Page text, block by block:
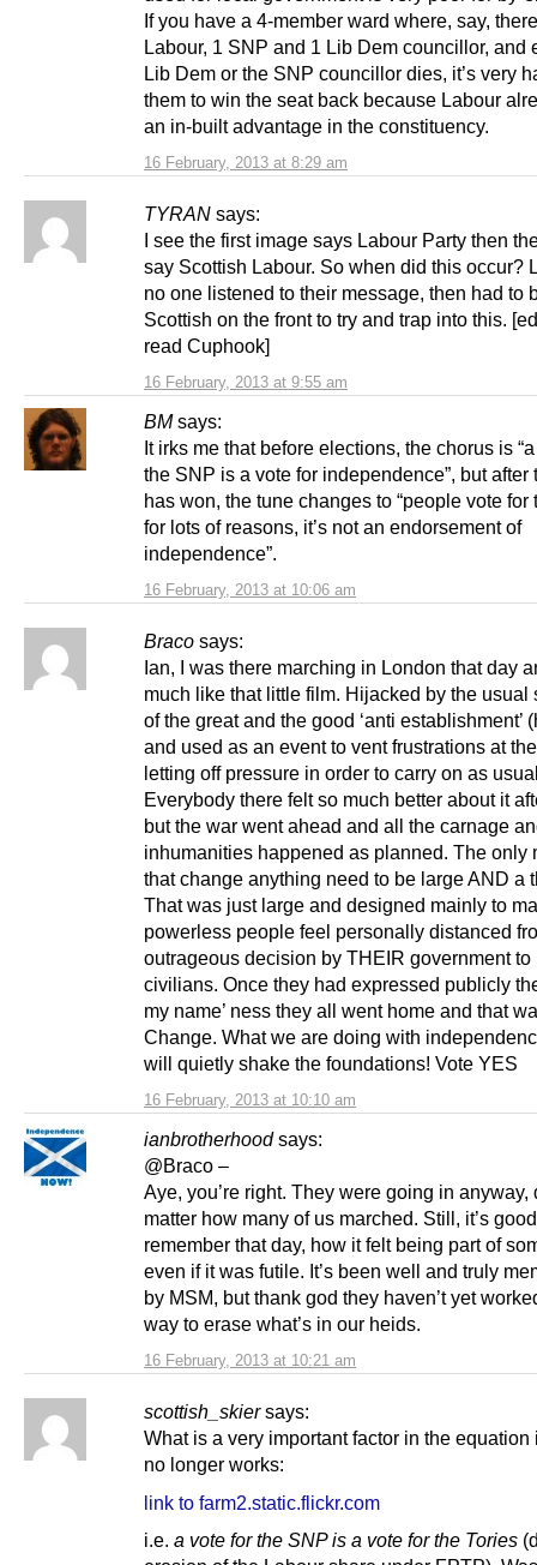
16 February, 2013 at 8:29 am
If you have a 4-member ward where, say,
Labour, 1 SNP and 1 Lib Dem councillor, and
Lib Dem or the SNP councillor dies, it’s very
them to win the seat back because Labour
an in-built advantage in the constituency.
TYRAN says:
16 February, 2013 at 9:55 am
I see the first image says Labour Party then
say Scottish Labour. So when did this occur?
no one listened to their message, then had to
Scottish on the front to try and trap into this.
read Cuphook]
BM says:
16 February, 2013 at 10:06 am
It irks me that before elections, the chorus is
the SNP is a vote for independence”, but after
has won, the tune changes to “people vote for
for lots of reasons, it’s not an endorsement of
independence”.
Braco says:
16 February, 2013 at 10:10 am
Ian, I was there marching in London that day
much like that little film. Hijacked by the usual
of the great and the good ‘anti establishment’
and used as an event to vent frustrations at
letting off pressure in order to carry on as
Everybody there felt so much better about it
but the war went ahead and all the carnage
inhumanities happened as planned. The only
that change anything need to be large AND a
That was just large and designed mainly to
powerless people feel personally distanced
outrageous decision by THEIR government to
civilians. Once they had expressed publicly
my name’ ness they all went home and that
Change. What we are doing with
will quietly shake the foundations! Vote YES
ianbrotherhood says:
16 February, 2013 at 10:21 am
@Braco –
Aye, you’re right. They were going in anyway,
matter how many of us marched. Still, it’s
remember that day, how it felt being part of
even if it was futile. It’s been well and truly
by MSM, but thank god they haven’t yet
way to erase what’s in our heids.
scottish_skier says:
What is a very important factor in the equation
no longer works:
link to farm2.static.flickr.com
i.e. a vote for the SNP is a vote for the Tories